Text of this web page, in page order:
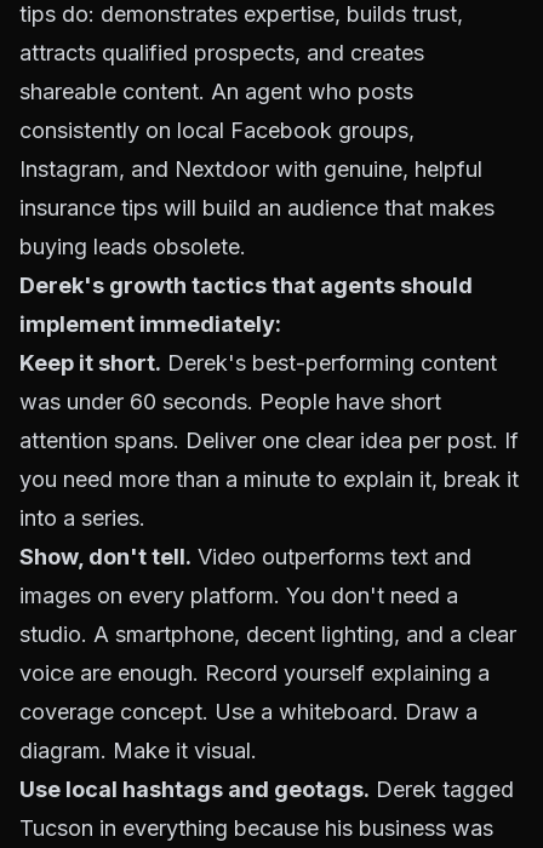
tips do: demonstrates expertise, builds trust,
attracts qualified prospects, and creates
shareable content. An agent who posts
consistently on local Facebook groups,
Instagram, and Nextdoor with genuine, helpful
insurance tips will build an audience that makes
buying leads obsolete.
Derek's growth tactics that agents should
implement immediately:
Keep it short. Derek's best-performing content
was under 60 seconds. People have short
attention spans. Deliver one clear idea per post. If
you need more than a minute to explain it, break it
into a series.
Show, don't tell. Video outperforms text and
images on every platform. You don't need a
studio. A smartphone, decent lighting, and a clear
voice are enough. Record yourself explaining a
coverage concept. Use a whiteboard. Draw a
diagram. Make it visual.
Use local hashtags and geotags. Derek tagged
Tucson in everything because his business was